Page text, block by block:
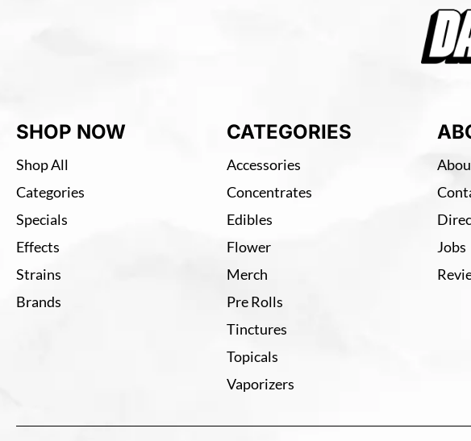
SHOP NOW
Shop All
Categories
Specials
Effects
Strains
Brands
CATEGORIES
Accessories
Concentrates
Edibles
Flower
Merch
Pre Rolls
Tinctures
Topicals
Vaporizers
Jobs